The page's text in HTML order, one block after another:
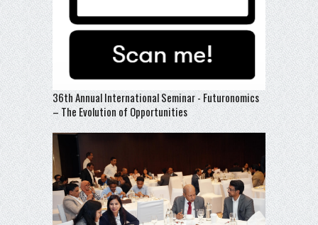
36th Annual International Seminar - Futuronomics
– The Evolution of Opportunities